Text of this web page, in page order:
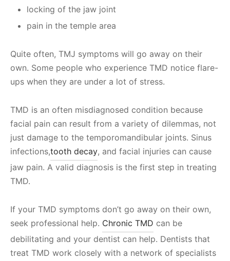
locking of the jaw joint
pain in the temple area
Quite often, TMJ symptoms will go away on their
own. Some people who experience TMD notice flare-
ups when they are under a lot of stress.
TMD is an often misdiagnosed condition because
facial pain can result from a variety of dilemmas, not
just damage to the temporomandibular joints. Sinus
infections,tooth decay, and facial injuries can cause
jaw pain. A valid diagnosis is the first step in treating
TMD.
If your TMD symptoms don’t go away on their own,
seek professional help. Chronic TMD can be
debilitating and your dentist can help. Dentists that
treat TMD work closely with a network of specialists